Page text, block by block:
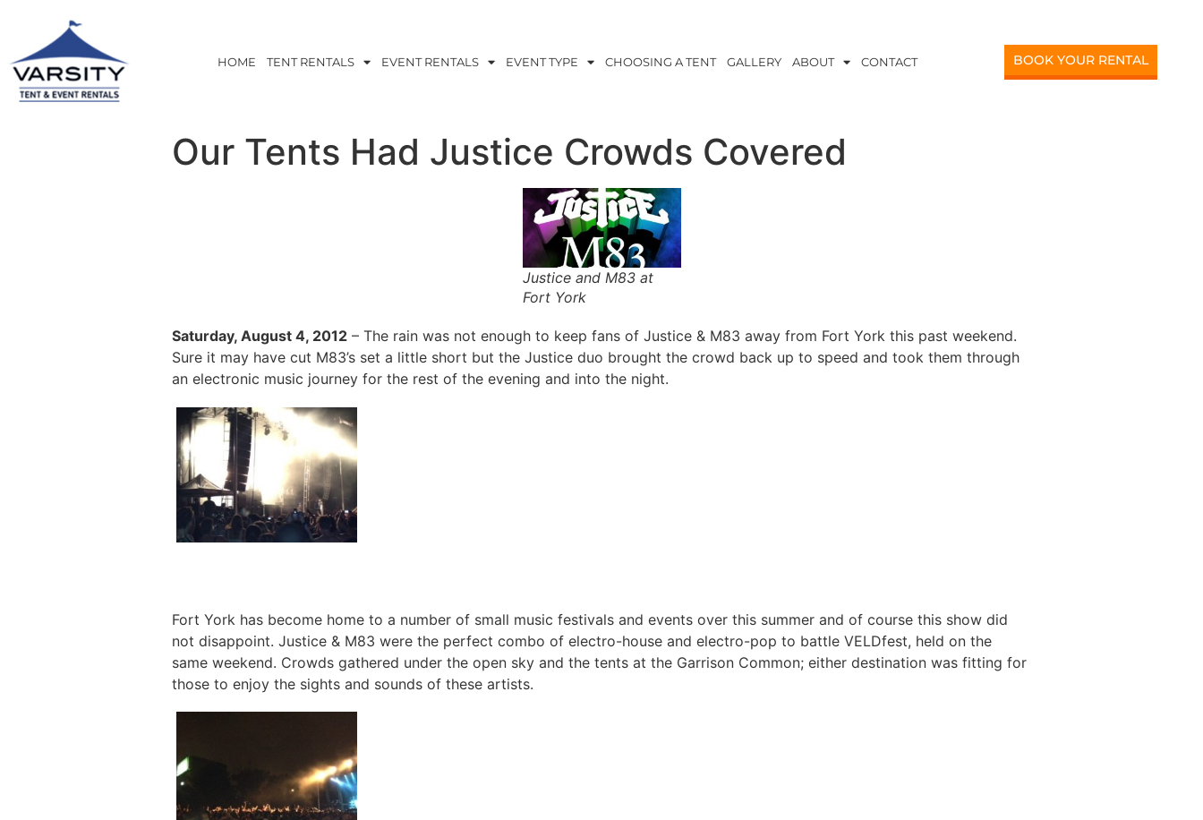
HOME TENT RENTALS EVENT RENTALS EVENT TYPE CHOOSING A TENT GALLERY ABOUT CONTACT BOOK YOUR RENTAL
Our Tents Had Justice Crowds Covered
Justice and M83 at
Fort York
Saturday, August 4, 2012 – The rain was not enough to keep fans of Justice & M83 away from Fort York this past weekend.
Sure it may have cut M83’s set a little short but the Justice duo brought the crowd back up to speed and took them through
an electronic music journey for the rest of the evening and into the night.
Fort York has become home to a number of small music festivals and events over this summer and of course this show did
not disappoint. Justice & M83 were the perfect combo of electro-house and electro-pop to battle VELDfest, held on the
same weekend. Crowds gathered under the open sky and the tents at the Garrison Common; either destination was fitting for
those to enjoy the sights and sounds of these artists.